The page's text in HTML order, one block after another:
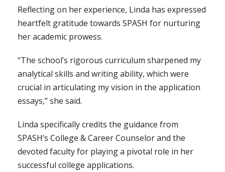
Reflecting on her experience, Linda has expressed
heartfelt gratitude towards SPASH for nurturing
her academic prowess.
“The school’s rigorous curriculum sharpened my
analytical skills and writing ability, which were
crucial in articulating my vision in the application
essays,” she said.
Linda specifically credits the guidance from
SPASH’s College & Career Counselor and the
devoted faculty for playing a pivotal role in her
successful college applications.